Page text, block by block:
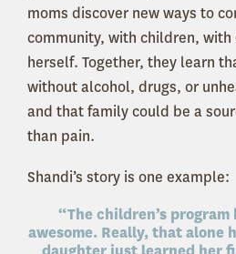
moms discover new ways to
community, with children, with
herself. Together, they learn
without alcohol, drugs, or
and that family could be a
than pain.
Shandi’s story is one example:
“The children’s program
awesome. Really, that alone